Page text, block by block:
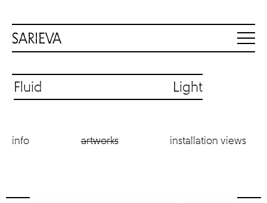
Fluid Light
info artworks installation views